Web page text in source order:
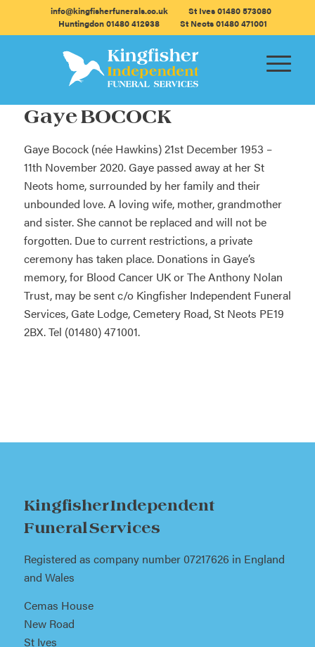
info@kingfisherfunerals.co.uk
St Ives 01480 573080
Huntingdon 01480 412938
St Neots 01480 471001
Gaye BOCOCK
Gaye Bocock (née Hawkins) 21st December 1953 –
11th November 2020. Gaye passed away at her St
Neots home, surrounded by her family and their
unbounded love. A loving wife, mother, grandmother
and sister. She cannot be replaced and will not be
forgotten. Due to current restrictions, a private
ceremony has taken place. Donations in Gaye’s
memory, for Blood Cancer UK or The Anthony Nolan
Trust, may be sent c/o Kingfisher Independent Funeral
Services, Gate Lodge, Cemetery Road, St Neots PE19
2BX. Tel (01480) 471001.
Kingfisher Independent
Funeral Services
Registered as company number 07217626 in England
and Wales
Cemas House
New Road
St Ives